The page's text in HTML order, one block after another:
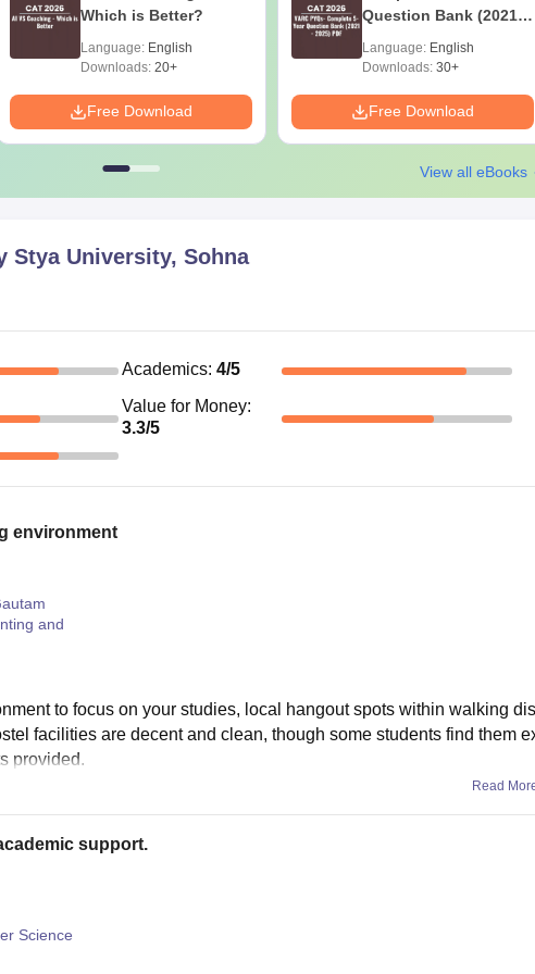
Which is Better?
Language: English
Downloads: 20+
Free Download
Question Bank (2021 -
Language: English
Downloads: 30+
Free Download
View all eBooks
Stya University, Sohna
Academics: 4/5
Value for Money:
3.3/5
environment
and
to focus on your studies, local hangout spots within walking
facilities are decent and clean, though some students find them
provided.
Read
support.
Science